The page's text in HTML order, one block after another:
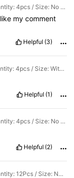
Light Color: Warm Color / Quantity: 4pcs / Size: No Seat
like my comment
Helpful (3)
Light Color: Warm Color / Quantity: 4pcs / Size: With Base
Helpful (1)
Light Color: Warm Color / Quantity: 4pcs / Size: No Seat
Helpful (2)
Light Color: Warm Color / Quantity: 12Pcs / Size: No Seat